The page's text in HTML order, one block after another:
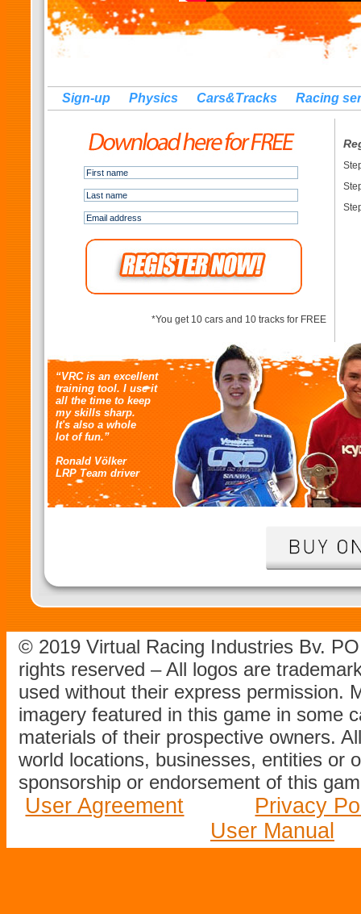
Sign-up Physics Cars&Tracks Racing
*You get 10 cars and 10 tracks for FREE
“VRC is an excellent
training tool. I use it
all the time to keep
my skills sharp.
It's also a whole
lot of fun.”
Ronald Völker
LRP Team driver
© 2019 Virtual Racing Industries Bv.
rights reserved – All logos are
used without their express permission.
imagery featured in this game in some
materials of their prospective owners.
world locations, businesses, entities or
sponsorship or endorsement of this
User Agreement
Privacy
User Manual